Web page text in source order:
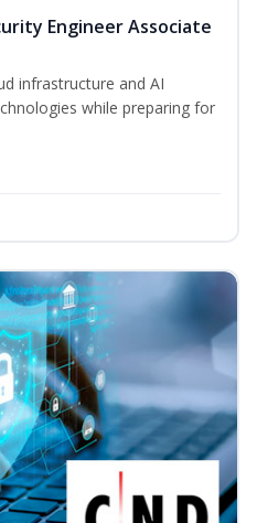
Engineer Associate
infrastructure and AI
while preparing for